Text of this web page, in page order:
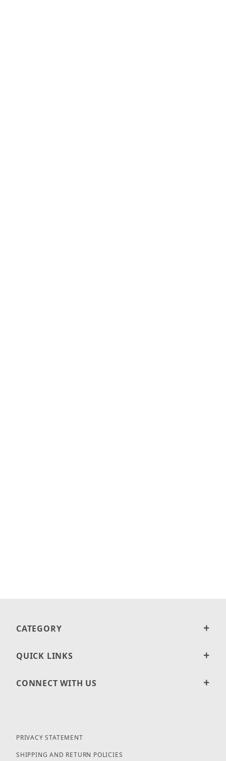
CATEGORY
QUICK LINKS
CONNECT WITH US
PRIVACY STATEMENT
SHIPPING AND RETURN POLICIES